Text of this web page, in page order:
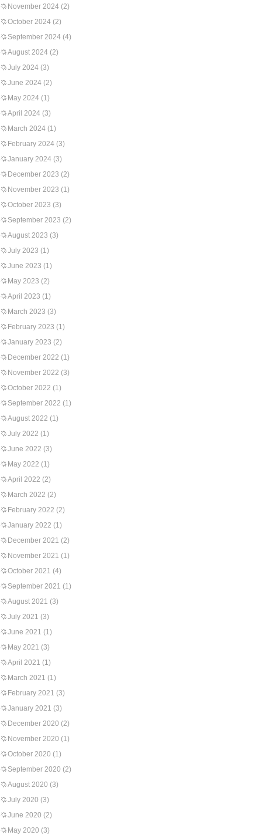
November 2024 (2)
October 2024 (2)
September 2024 (4)
August 2024 (2)
July 2024 (3)
June 2024 (2)
May 2024 (1)
April 2024 (3)
March 2024 (1)
February 2024 (3)
January 2024 (3)
December 2023 (2)
November 2023 (1)
October 2023 (3)
September 2023 (2)
August 2023 (3)
July 2023 (1)
June 2023 (1)
May 2023 (2)
April 2023 (1)
March 2023 (3)
February 2023 (1)
January 2023 (2)
December 2022 (1)
November 2022 (3)
October 2022 (1)
September 2022 (1)
August 2022 (1)
July 2022 (1)
June 2022 (3)
May 2022 (1)
April 2022 (2)
March 2022 (2)
February 2022 (2)
January 2022 (1)
December 2021 (2)
November 2021 (1)
October 2021 (4)
September 2021 (1)
August 2021 (3)
July 2021 (3)
June 2021 (1)
May 2021 (3)
April 2021 (1)
March 2021 (1)
February 2021 (3)
January 2021 (3)
December 2020 (2)
November 2020 (1)
October 2020 (1)
September 2020 (2)
August 2020 (3)
July 2020 (3)
June 2020 (2)
May 2020 (3)